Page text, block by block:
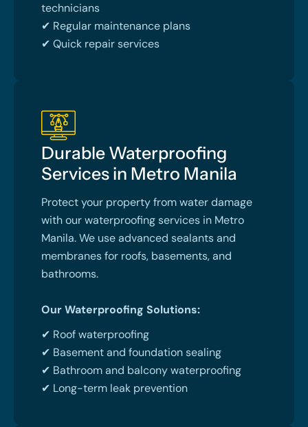
technicians
✔ Regular maintenance plans
✔ Quick repair services
Durable Waterproofing
Services in Metro Manila
Protect your property from water damage
with our waterproofing services in Metro
Manila. We use advanced sealants and
membranes for roofs, basements, and
bathrooms.
Our Waterproofing Solutions:
✔ Roof waterproofing
✔ Basement and foundation sealing
✔ Bathroom and balcony waterproofing
✔ Long-term leak prevention